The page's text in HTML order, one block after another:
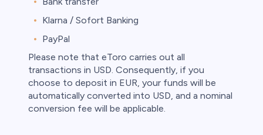
Klarna / Sofort Banking
PayPal
Please note that eToro carries out all
transactions in USD. Consequently, if you
choose to deposit in EUR, your funds will be
automatically converted into USD, and a nominal
conversion fee will be applicable.